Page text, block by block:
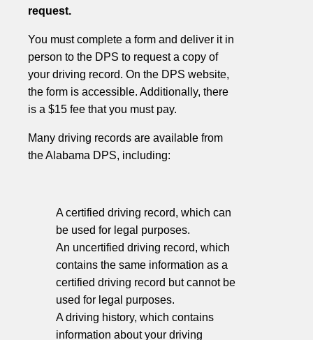
request.
You must complete a form and deliver it in
person to the DPS to request a copy of
your driving record. On the DPS website,
the form is accessible. Additionally, there
is a $15 fee that you must pay.
Many driving records are available from
the Alabama DPS, including:
A certified driving record, which can
be used for legal purposes.
An uncertified driving record, which
contains the same information as a
certified driving record but cannot be
used for legal purposes.
A driving history, which contains
information about your driving